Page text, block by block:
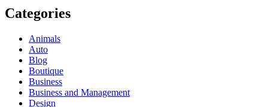
Categories
Animals
Auto
Blog
Boutique
Business
Business and Management
Design